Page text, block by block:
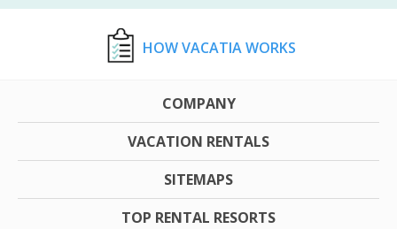
HOW VACATIA WORKS
COMPANY
VACATION RENTALS
SITEMAPS
TOP RENTAL RESORTS